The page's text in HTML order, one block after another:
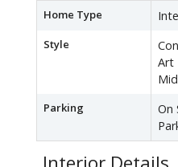
Home Type
Style
Art
Parking
On